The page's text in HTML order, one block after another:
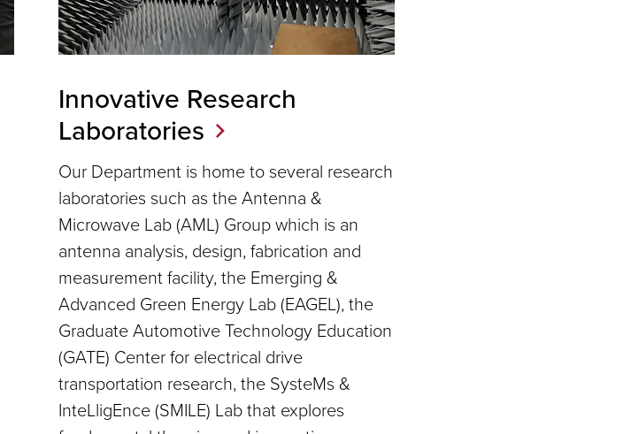
Innovative Research
Laboratories
Our Department is home to several research
laboratories such as the Antenna &
Microwave Lab (AML) Group which is an
antenna analysis, design, fabrication and
measurement facility, the Emerging &
Advanced Green Energy Lab (EAGEL), the
Graduate Automotive Technology Education
(GATE) Center for electrical drive
transportation research, the SysteMs &
InteLligEnce (SMILE) Lab that explores